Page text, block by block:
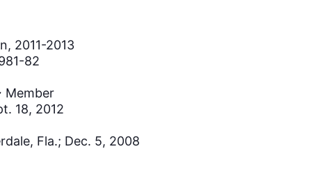
2011-2013
82
Member
18, 2012
Fla.; Dec. 5, 2008